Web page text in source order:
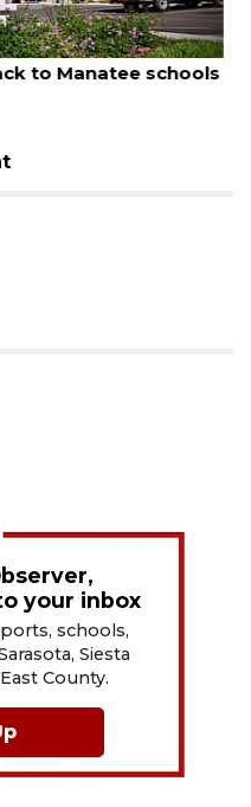
kids return to school
your inbox
schools,
Siesta
County.